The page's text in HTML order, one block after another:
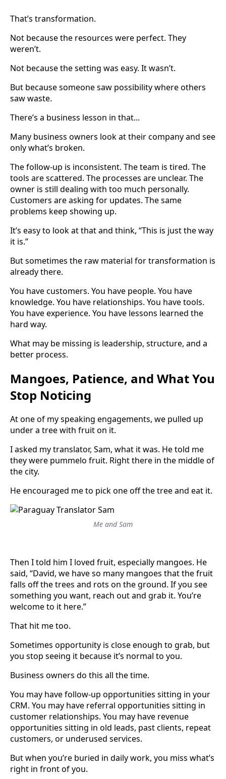
That’s transformation.
Not because the resources were perfect. They
weren’t.
Not because the setting was easy. It wasn’t.
But because someone saw possibility where others
saw waste.
There’s a business lesson in that...
Many business owners look at their company and see
only what’s broken.
The follow-up is inconsistent. The team is tired. The
tools are scattered. The processes are unclear. The
owner is still dealing with too much personally.
Customers are asking for updates. The same
problems keep showing up.
It’s easy to look at that and think, “This is just the way
it is.”
But sometimes the raw material for transformation is
already there.
You have customers. You have people. You have
knowledge. You have relationships. You have tools.
You have experience. You have lessons learned the
hard way.
What may be missing is leadership, structure, and a
better process.
Mangoes, Patience, and What You
Stop Noticing
At one of my speaking engagements, we pulled up
under a tree with fruit on it.
I asked my translator, Sam, what it was. He told me
they were pummelo fruit. Right there in the middle of
the city.
He encouraged me to pick one off the tree and eat it.
Me and Sam
Then I told him I loved fruit, especially mangoes. He
said, “David, we have so many mangoes that the fruit
falls off the trees and rots on the ground. If you see
something you want, reach out and grab it. You’re
welcome to it here.”
That hit me too.
Sometimes opportunity is close enough to grab, but
you stop seeing it because it’s normal to you.
Business owners do this all the time.
You may have follow-up opportunities sitting in your
CRM. You may have referral opportunities sitting in
customer relationships. You may have revenue
opportunities sitting in old leads, past clients, repeat
customers, or underused services.
But when you’re buried in daily work, you miss what’s
right in front of you.